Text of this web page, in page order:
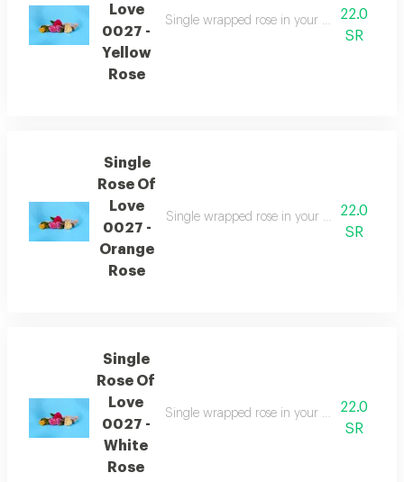
Love
0027 -
Yellow
Rose
Single wrapped rose in your choice of
22.0
SR
Single
Rose Of
Love
0027 -
Orange
Rose
Single wrapped rose in your choice of
22.0
SR
Single
Rose Of
Love
0027 -
White
Rose
Single wrapped rose in your choice of
22.0
SR